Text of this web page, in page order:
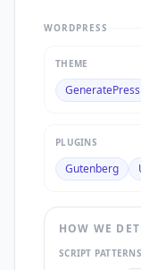
WORDPRESS
THEME
GeneratePress
PLUGINS
Gutenberg
HOW WE
SCRIPT PATTERNS